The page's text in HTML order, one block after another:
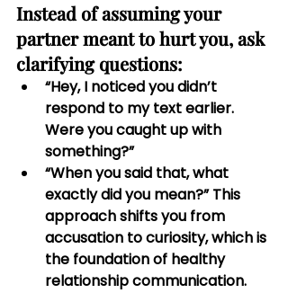
Instead of assuming your
partner meant to hurt you, ask
clarifying questions:
“Hey, I noticed you didn’t
respond to my text earlier.
Were you caught up with
something?”
“When you said that, what
exactly did you mean?” This
approach shifts you from
accusation to curiosity, which is
the foundation of healthy
relationship communication.